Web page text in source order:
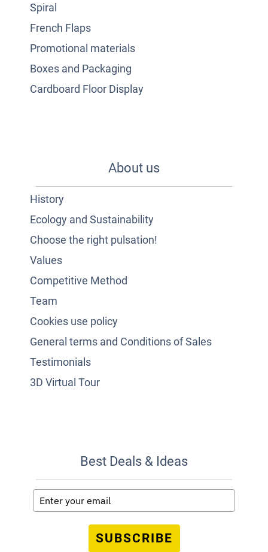
Spiral
French Flaps
Promotional materials
Boxes and Packaging
Cardboard Floor Display
About us
History
Ecology and Sustainability
Choose the right pulsation!
Values
Competitive Method
Team
Cookies use policy
General terms and Conditions of Sales
Testimonials
3D Virtual Tour
Best Deals & Ideas
SUBSCRIBE